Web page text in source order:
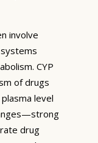
involve
CYP
of drugs
level
drug